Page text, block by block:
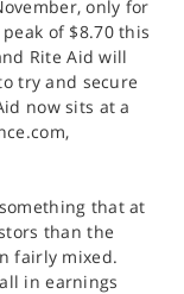
only for
of $8.70 this
Rite Aid will
try and secure
now sits at a
that at
than the
fairly mixed.
in earnings